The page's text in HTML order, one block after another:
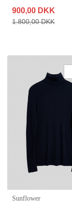
900,00 DKK
1.800,00 DKK
Sunflower